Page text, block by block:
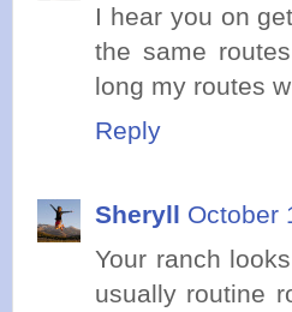
I hear you on
the same
long my routes
Reply
Sheryll October
Your ranch
usually routine